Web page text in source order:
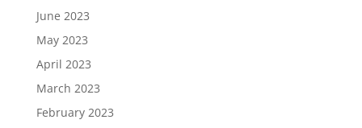
June 2023
May 2023
April 2023
March 2023
February 2023